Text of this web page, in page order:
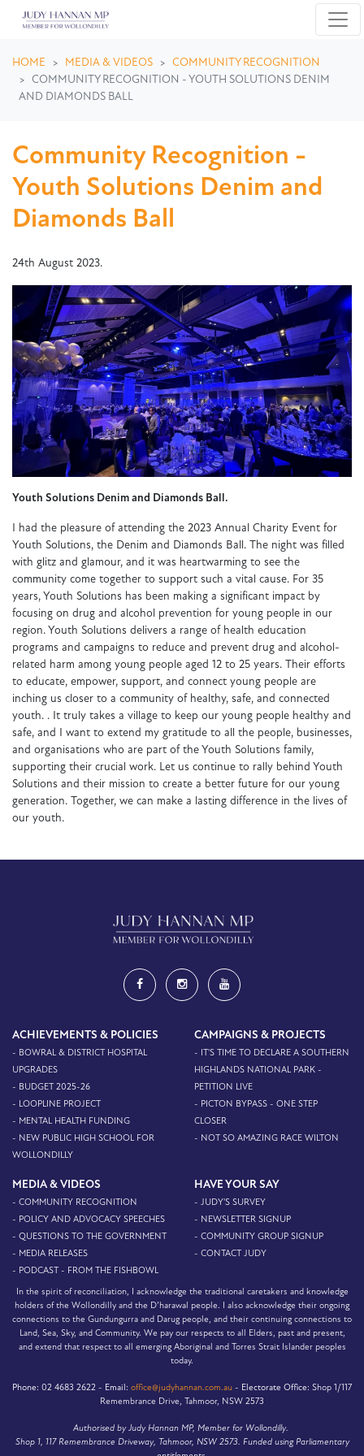
HOME MEDIA & VIDEOS
COMMUNITY RECOGNITION
COMMUNITY RECOGNITION - YOUTH SOLUTIONS DENIM
AND DIAMONDS BALL
Community Recognition -
Youth Solutions Denim and
Diamonds Ball
24th August 2023.
Youth Solutions Denim and Diamonds Ball.
I had the pleasure of attending the 2023 Annual Charity Event for
Youth Solutions, the Denim and Diamonds Ball. The night was filled
with glitz and glamour, and it was heartwarming to see the
community come together to support such a vital cause. For 35
years, Youth Solutions has been making a significant impact by
focusing on drug and alcohol prevention for young people in our
region. Youth Solutions delivers a range of health education
programs and campaigns to reduce and prevent drug and alcohol-
related harm among young people aged 12 to 25 years. Their efforts
to educate, empower, support, and connect young people are
inching us closer to a community of healthy, safe, and connected
youth. . It truly takes a village to keep our young people healthy and
safe, and I want to extend my gratitude to all the people, businesses,
and organisations who are part of the Youth Solutions family,
supporting their crucial work. Let us continue to rally behind Youth
Solutions and their mission to create a better future for our young
generation. Together, we can make a lasting difference in the lives of
our youth.
ACHIEVEMENTS & POLICIES
- BOWRAL & DISTRICT HOSPITAL
UPGRADES
- BUDGET 2025-26
- LOOPLINE PROJECT
- MENTAL HEALTH FUNDING
- NEW PUBLIC HIGH SCHOOL FOR
WOLLONDILLY
CAMPAIGNS & PROJECTS
- IT'S TIME TO DECLARE A SOUTHERN
HIGHLANDS NATIONAL PARK -
PETITION LIVE
- PICTON BYPASS - ONE STEP
CLOSER
- NOT SO AMAZING RACE WILTON
MEDIA & VIDEOS
- COMMUNITY RECOGNITION
- POLICY AND ADVOCACY SPEECHES
- QUESTIONS TO THE GOVERNMENT
- MEDIA RELEASES
- PODCAST - FROM THE FISHBOWL
HAVE YOUR SAY
- JUDY'S SURVEY
- NEWSLETTER SIGNUP
- COMMUNITY GROUP SIGNUP
- CONTACT JUDY
In the spirit of reconciliation, I acknowledge the traditional caretakers and knowledge
holders of the Wollondilly and the D’harawal people. I also acknowledge their ongoing
connections to the Gundungurra and Darug people, and their continuing connections to
Land, Sea, Sky, and Community. We pay our respects to all Elders, past and present,
and extend that respect to all emerging Aboriginal and Torres Strait Islander peoples
today.
Phone: 02 4683 2622 - Email: office@judyhannan.com.au - Electorate Office: Shop 1/117
Remembrance Drive, Tahmoor, NSW 2573
Authorised by Judy Hannan MP, Member for Wollondilly.
Shop 1, 117 Remembrance Driveway, Tahmoor, NSW 2573. Funded using Parliamentary